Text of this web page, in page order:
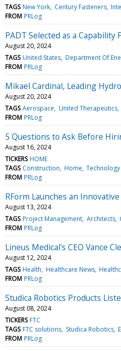
TAGS New York Century Fasteners
FROM PRLog
PADT Selected as a
August 20, 2024
TAGS United States Department Of
FROM PRLog
Mikael Cardinal, Leading
August 20, 2024
TAGS Aerospace United Therapeutics
FROM PRLog
5 Questions to Ask Before
August 16, 2024
TICKERS HOME
TAGS Construction Home Technology
FROM PRLog
RForm Launches an
August 13, 2024
TAGS Project Management Architects
FROM PRLog
Lineus Medical's CEO Vance
August 12, 2024
TAGS Health Healthcare News
FROM PRLog
Studica Robotics Products
August 08, 2024
TICKERS FTC
TAGS FTC solutions Studica Robotics
FROM PRLog